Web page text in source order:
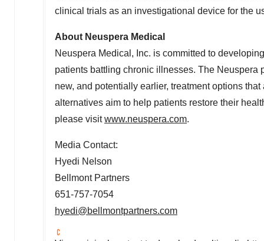
clinical trials as an investigational device for the
About Neuspera Medical
Neuspera Medical, Inc. is committed to
patients battling chronic illnesses. The
new, and potentially earlier, treatment options
alternatives aim to help patients restore their
please visitwww.neuspera.com.
Media Contact:
Hyedi Nelson
Bellmont Partners
651-757-7054
hyedi@bellmontpartners.com